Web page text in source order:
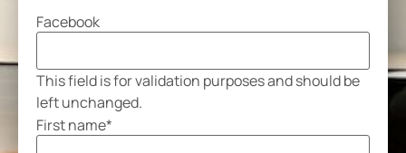
Facebook
This field is for validation purposes and should be
left unchanged.
First name*